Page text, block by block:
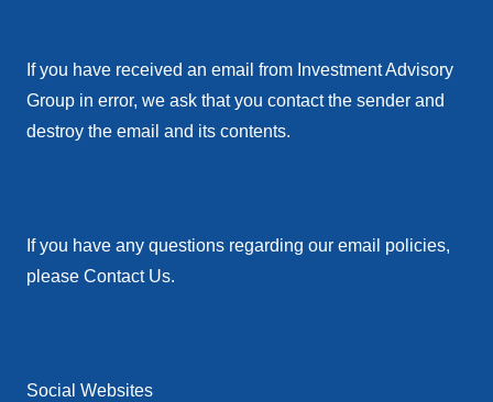
If you have received an email from Investment Advisory
Group in error, we ask that you contact the sender and
destroy the email and its contents.
If you have any questions regarding our email policies,
please Contact Us.
Social Websites